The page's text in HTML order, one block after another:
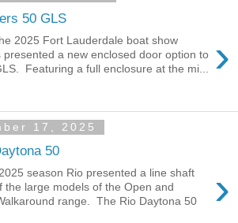
50 GLS
›
2025 Fort Lauderdale boat show
presented a new enclosed door option to
Featuring a full enclosure at the mi...
17, 2025
50
›
season Rio presented a line shaft
the large models of the Open and
range. The Rio Daytona 50